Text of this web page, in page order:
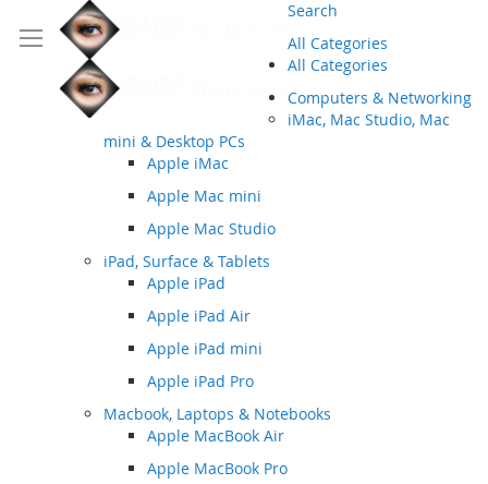
Search
All Categories
All Categories
Computers & Networking
iMac, Mac Studio, Mac
mini & Desktop PCs
Apple iMac
Apple Mac mini
Apple Mac Studio
iPad, Surface & Tablets
Apple iPad
Apple iPad Air
Apple iPad mini
Apple iPad Pro
Macbook, Laptops & Notebooks
Apple MacBook Air
Apple MacBook Pro